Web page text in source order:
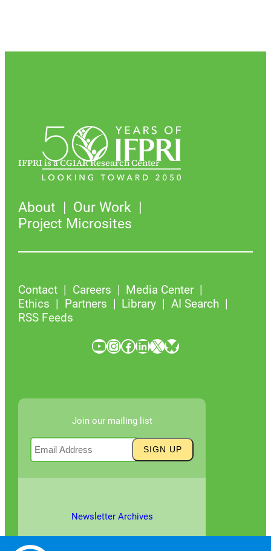
IFPRI is a CGIAR Research Center
About
Our Work
Project Microsites
Contact Careers
Media Center
Ethics
Partners Library
AI Search
RSS Feeds
YouTube InstagramFacebook LinkedIn X Bluesky
Join our mailing list
Newsletter Archives